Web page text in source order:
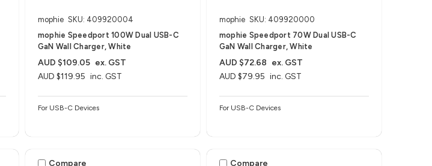
mophie SKU: 409920004
mophie Speedport 100W Dual USB-C
GaN Wall Charger, White
AUD $119.95 inc. GST
AUD $109.05 ex. GST
For USB-C Devices
mophie SKU: 409920000
mophie Speedport 70W Dual USB-C
GaN Wall Charger, White
AUD $79.95 inc. GST
AUD $72.68 ex. GST
For USB-C Devices
Compare Compare